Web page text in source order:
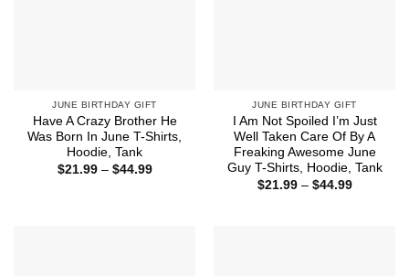
JUNE BIRTHDAY GIFT
Have A Crazy Brother He
Was Born In June T-Shirts,
Hoodie, Tank
$21.99 – $44.99Price
JUNE BIRTHDAY GIFT
I Am Not Spoiled I’m Just
Well Taken Care Of By A
Freaking Awesome June
Guy T-Shirts, Hoodie, Tank
$21.99 – $44.99Price